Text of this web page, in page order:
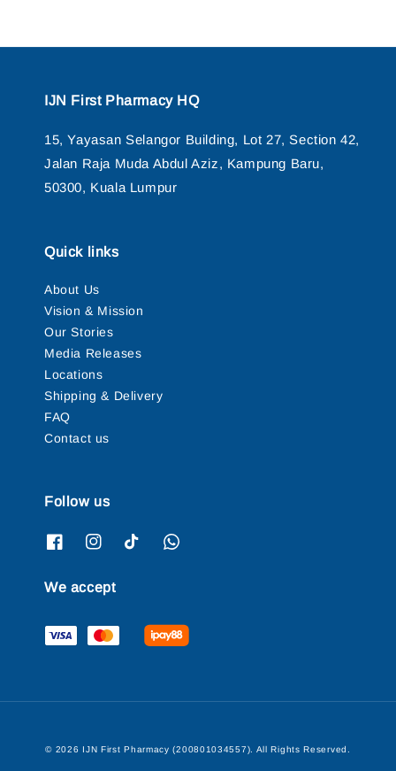
IJN First Pharmacy HQ
15, Yayasan Selangor Building, Lot 27, Section 42,
Jalan Raja Muda Abdul Aziz, Kampung Baru,
50300, Kuala Lumpur
Quick links
About Us
Vision & Mission
Our Stories
Media Releases
Locations
Shipping & Delivery
FAQ
Contact us
Follow us
We accept
© 2026 IJN First Pharmacy (200801034557). All Rights Reserved.